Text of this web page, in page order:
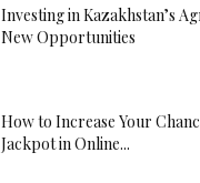
Investing in Kazakhstan’s
New Opportunities
How to Increase Your
Jackpot in Online...